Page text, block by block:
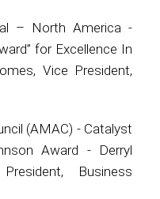
– North America -
for Excellence In
Vice President,
(AMAC) - Catalyst
Award - Derryl
Business